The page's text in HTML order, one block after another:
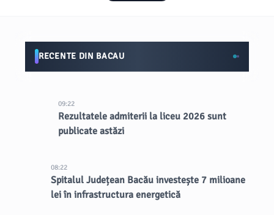
RECENTE DIN BACAU
09:22
Rezultatele admiterii la liceu 2026 sunt
publicate astăzi
08:22
Spitalul Județean Bacău investește 7 milioane
lei în infrastructura energetică